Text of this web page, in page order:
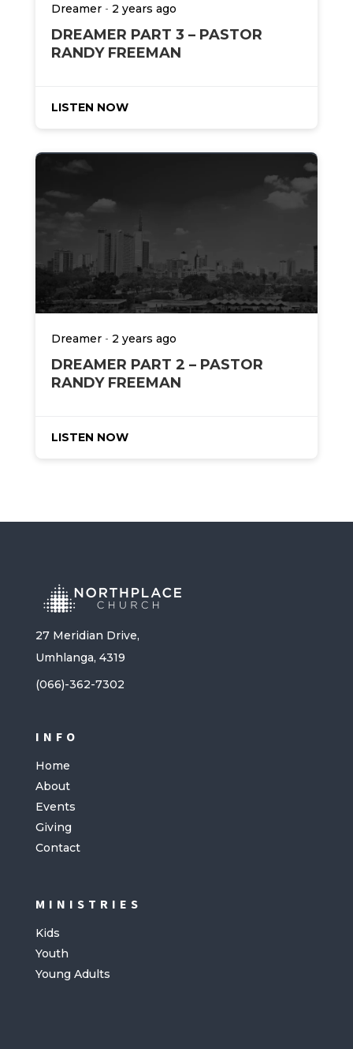
Dreamer - 2 years ago
DREAMER PART 3 – PASTOR
RANDY FREEMAN
LISTEN NOW
Dreamer - 2 years ago
DREAMER PART 2 – PASTOR
RANDY FREEMAN
LISTEN NOW
27 Meridian Drive,
Umhlanga, 4319
(066)-362-7302
INFO
Home
About
Events
Giving
Contact
MINISTRIES
Kids
Youth
Young Adults